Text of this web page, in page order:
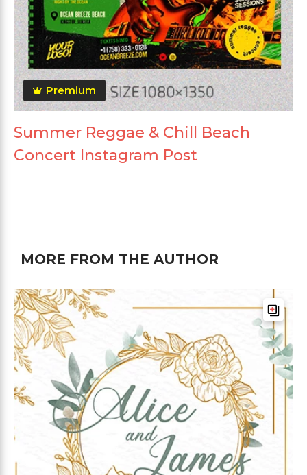
Premium
Summer Reggae & Chill Beach
Concert Instagram Post
MORE FROM THE AUTHOR